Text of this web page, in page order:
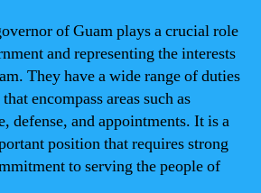
of Guam plays a crucial role
and representing the interests
They have a wide range of duties
encompass areas such as
defense, and appointments. It is a
position that requires strong
to serving the people of